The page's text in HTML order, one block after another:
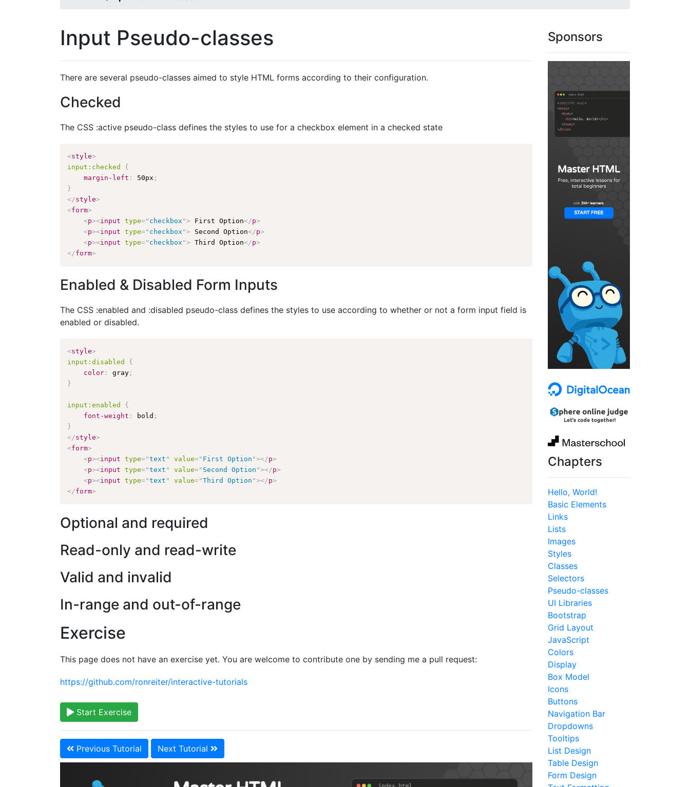
Input Pseudo-classes
There are several pseudo-classes aimed to style HTML forms according to their configuration.
Checked
The CSS :active pseudo-class defines the styles to use for a checkbox element in a checked state
<style>
input:checked
{
margin-left : 50px ;
}
</style>
<form>
<p><input type=" checkbox "> First Option</p>
<p><input type=" checkbox "> Second Option</p>
<p><input type=" checkbox "> Third Option</p>
</form>
Enabled & Disabled Form Inputs
The CSS :enabled and :disabled pseudo-class defines the styles to use according to whether or not a form input field is
enabled or disabled.
<style>
input:disabled
{
color : gray ;
}
input:enabled
{
font-weight : bold ;
}
</style>
<form>
<p><input type="text " value=" First Option "></p>
<p><input type="text " value=" Second Option "></p>
<p><input type="text " value="Third Option "></p>
</form>
Optional and required
Read-only and read-write
Valid and invalid
In-range and out-of-range
Exercise
This page does not have an exercise yet. You are welcome to contribute one by sending me a pull request:
https://github.com/ronreiter/interactive-tutorials
Start Exercise
Previous Tutorial Next Tutorial
Sponsors
Chapters
Hello, World!
Basic Elements
Links
Lists
Images
Styles
Classes
Selectors
Pseudo-classes
UI Libraries
Bootstrap
Grid Layout
JavaScript
Colors
Display
Box Model
Icons
Buttons
Navigation Bar
Dropdowns
Tooltips
List Design
Table Design
Form Design